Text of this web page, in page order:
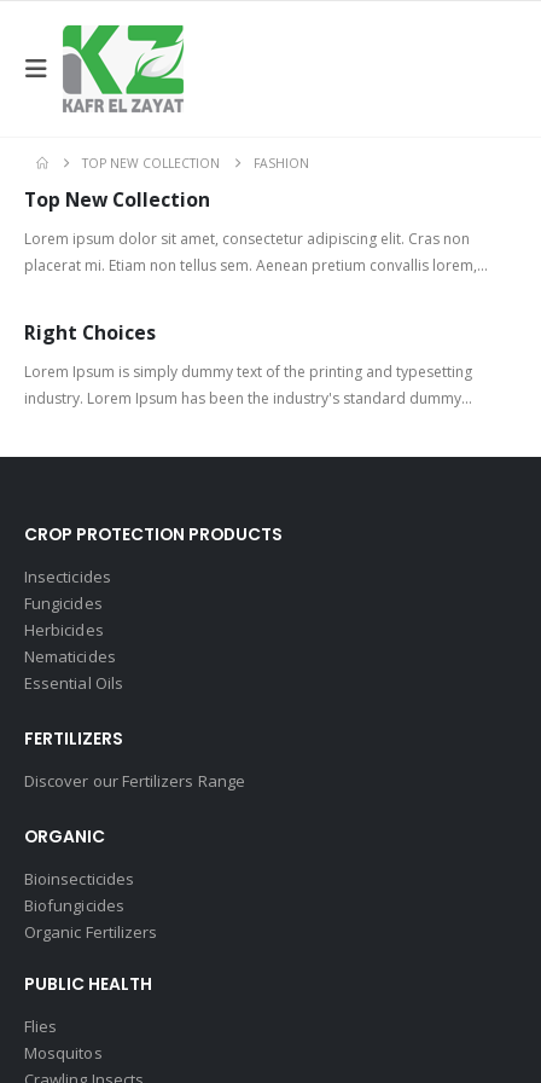
TOP NEW COLLECTION FASHION
Top New Collection
Lorem ipsum dolor sit amet, consectetur adipiscing elit. Cras non
placerat mi. Etiam non tellus sem. Aenean pretium convallis lorem,...
Right Choices
Lorem Ipsum is simply dummy text of the printing and typesetting
industry. Lorem Ipsum has been the industry's standard dummy...
CROP PROTECTION PRODUCTS
Insecticides
Fungicides
Herbicides
Nematicides
Essential Oils
FERTILIZERS
Discover our Fertilizers Range
ORGANIC
Bioinsecticides
Biofungicides
Organic Fertilizers
PUBLIC HEALTH
Flies
Mosquitos